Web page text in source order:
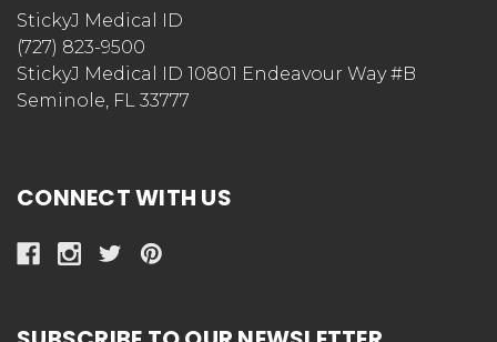
StickyJ Medical ID
(727) 823-9500
StickyJ Medical ID 10801 Endeavour Way #B